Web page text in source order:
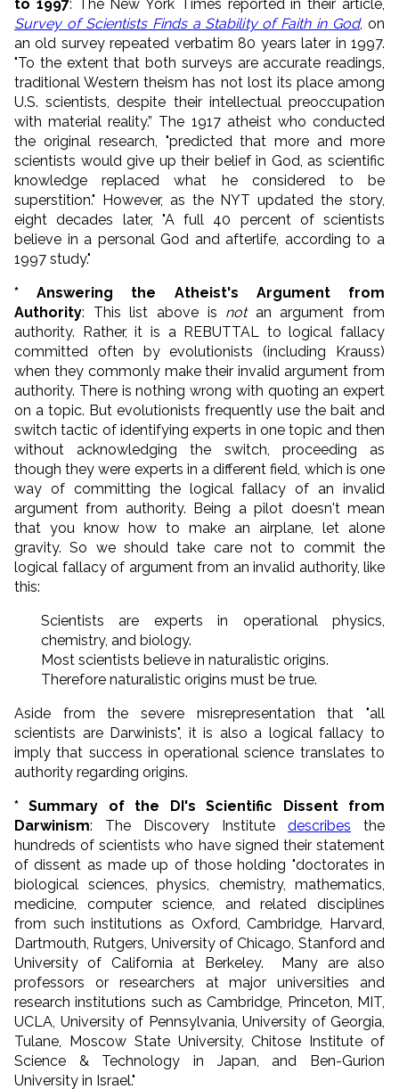
to 1997: The New York Times reported in their article,
Survey of Scientists Finds a Stability of Faith in God, on
an old survey repeated verbatim 80 years later in 1997.
"To the extent that both surveys are accurate readings,
traditional Western theism has not lost its place among
U.S. scientists, despite their intellectual preoccupation
with material reality.” The 1917 atheist who conducted
the original research, "predicted that more and more
scientists would give up their belief in God, as scientific
knowledge replaced what he considered to be
superstition." However, as the NYT updated the story,
eight decades later, "A full 40 percent of scientists
believe in a personal God and afterlife, according to a
1997 study."
* Answering the Atheist's Argument from
Authority: This list above is notan argument from
authority. Rather, it is a REBUTTAL to logical fallacy
committed often by evolutionists (including Krauss)
when they commonly make their invalid argument from
authority. There is nothing wrong with quoting an expert
on a topic. But evolutionists frequently use the bait and
switch tactic of identifying experts in one topic and then
without acknowledging the switch, proceeding as
though they were experts in a different field, which is one
way of committing the logical fallacy of an invalid
argument from authority. Being a pilot doesn't mean
that you know how to make an airplane, let alone
gravity. So we should take care not to commit the
logical fallacy of argument from an invalid authority, like
this:
Scientists are experts in operational physics,
chemistry, and biology.
Most scientists believe in naturalistic origins.
Therefore naturalistic origins must be true.
Aside from the severe misrepresentation that "all
scientists are Darwinists", it is also a logical fallacy to
imply that success in operational science translates to
authority regarding origins.
* Summary of the DI's Scientific Dissent from
Darwinism: The Discovery Institute describes the
hundreds of scientists who have signed their statement
of dissent as made up of those holding "doctorates in
biological sciences, physics, chemistry, mathematics,
medicine, computer science, and related disciplines
from such institutions as Oxford, Cambridge, Harvard,
Dartmouth, Rutgers, University of Chicago, Stanford and
University of California at Berkeley. Many are also
professors or researchers at major universities and
research institutions such as Cambridge, Princeton, MIT,
UCLA, University of Pennsylvania, University of Georgia,
Tulane, Moscow State University, Chitose Institute of
Science & Technology in Japan, and Ben-Gurion
University in Israel."